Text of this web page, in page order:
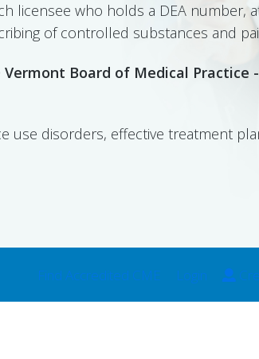
licensee who holds a DEA number,
of controlled substances and
Vermont Board of Medical Practice
use disorders, effective treatment
Find Accredited CME Login